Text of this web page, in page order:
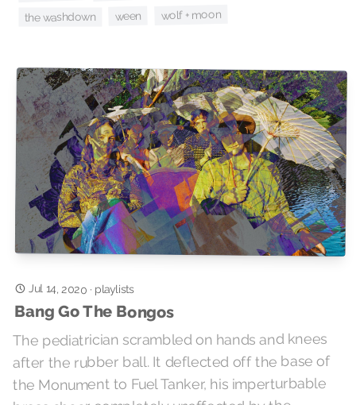
the washdown ween wolf + moon
Jul 14, 2020 · playlists
Bang Go The Bongos
The pediatrician scrambled on hands and knees
after the rubber ball. It deflected off the base of
the Monument to Fuel Tanker, his imperturbable